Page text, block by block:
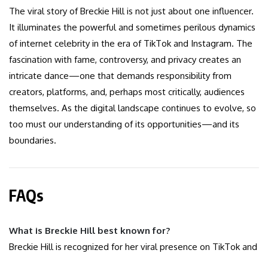
The viral story of Breckie Hill is not just about one influencer.
It illuminates the powerful and sometimes perilous dynamics
of internet celebrity in the era of TikTok and Instagram. The
fascination with fame, controversy, and privacy creates an
intricate dance—one that demands responsibility from
creators, platforms, and, perhaps most critically, audiences
themselves. As the digital landscape continues to evolve, so
too must our understanding of its opportunities—and its
boundaries.
FAQs
What is Breckie Hill best known for?
Breckie Hill is recognized for her viral presence on TikTok and